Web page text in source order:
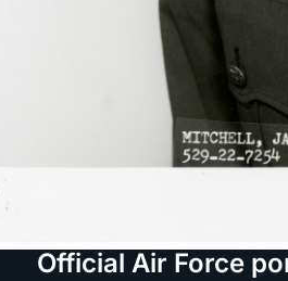
Official Air Force